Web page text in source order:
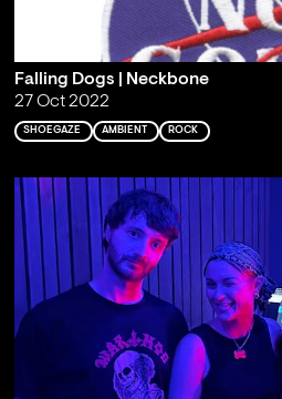
Falling Dogs | Neckbone
27 Oct 2022
SHOEGAZE AMBIENT ROCK